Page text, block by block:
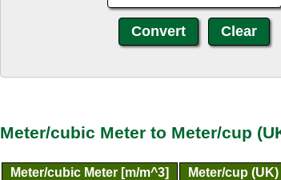
Meter/cubic Meter to Meter/cup
Meter/cubic Meter [m/m^3]
Meter/cup (UK)